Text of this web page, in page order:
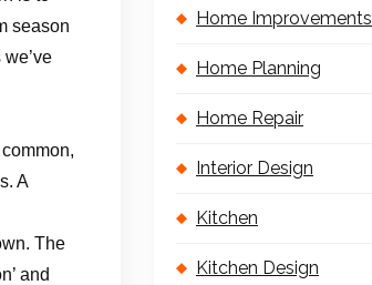
season
A
The
and
Home Improvements
Home Planning
Home Repair
Interior Design
Kitchen
Kitchen Design